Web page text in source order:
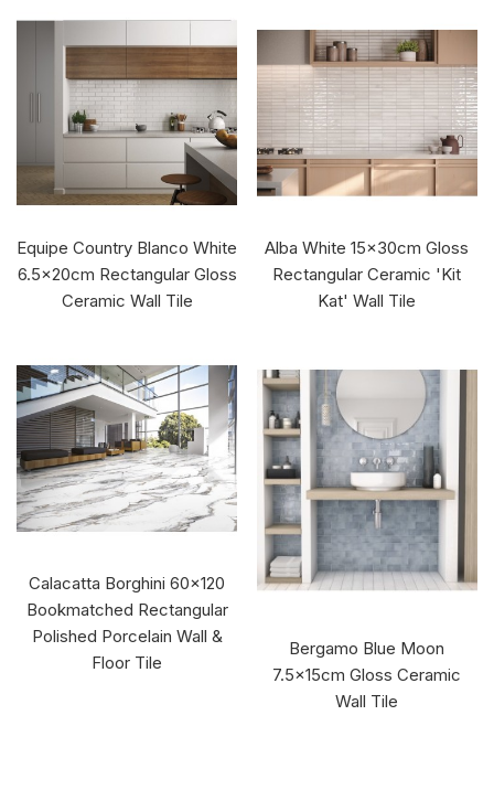
Equipe Country Blanco White
6.5x20cm Rectangular Gloss
Ceramic Wall Tile
Alba White 15x30cm Gloss
Rectangular Ceramic 'Kit
Kat' Wall Tile
Calacatta Borghini 60x120
Bookmatched Rectangular
Polished Porcelain Wall &
Floor Tile
Bergamo Blue Moon
7.5x15cm Gloss Ceramic
Wall Tile